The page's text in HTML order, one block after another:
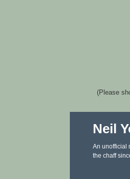
(Please
Neil
An unofficial
the chaff